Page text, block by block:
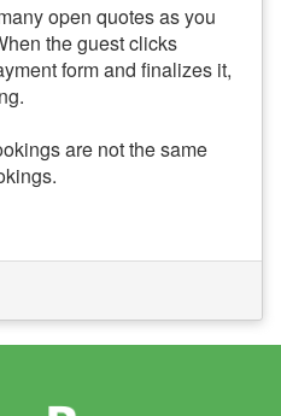
open quotes as you
the guest clicks
form and finalizes it,
are not the same